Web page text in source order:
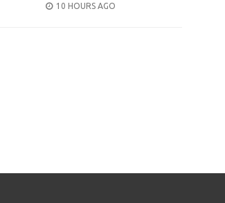
POSTED
10 HOURS AGO